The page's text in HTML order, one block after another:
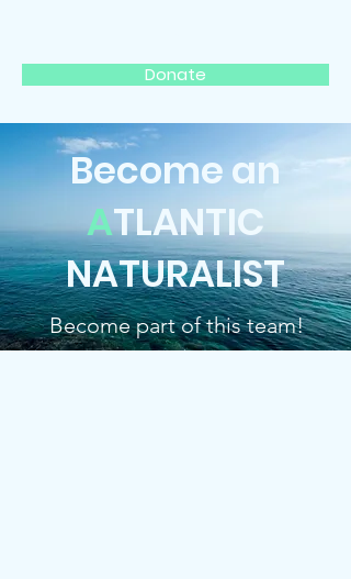
Donate
Become an
ATLANTIC
NATURALIST
Become part of this team!